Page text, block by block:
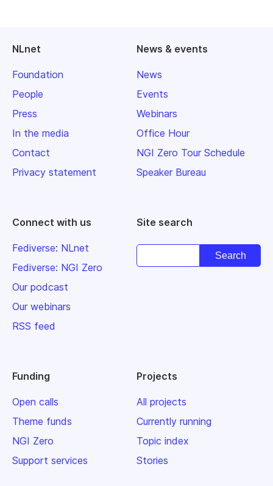
NLnet
Foundation
People
Press
In the media
Contact
Privacy statement
News & events
News
Events
Webinars
Office Hour
NGI Zero Tour Schedule
Speaker Bureau
Connect with us
Fediverse: NLnet
Fediverse: NGI Zero
Our podcast
Our webinars
RSS feed
Site search
Funding
Open calls
Theme funds
NGI Zero
Support services
Projects
All projects
Currently running
Topic index
Stories